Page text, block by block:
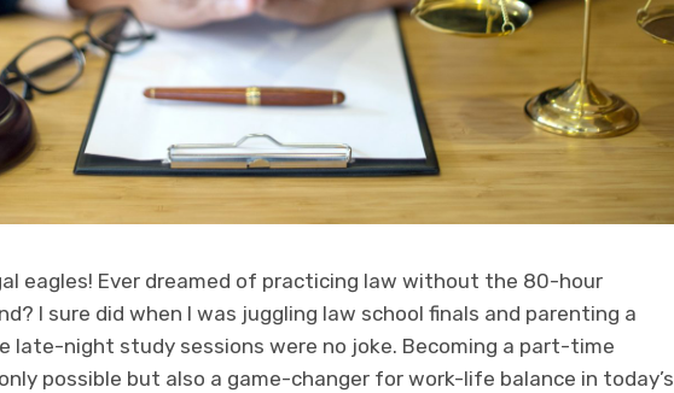
eagles! Ever dreamed of practicing law without the 80-hour
I sure did when I was juggling law school finals and parenting a
late-night study sessions were no joke. Becoming a part-time
possible but also a game-changer for work-life balance in today’s